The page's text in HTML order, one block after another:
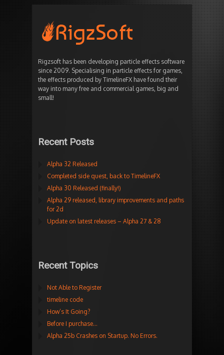
Rigzsoft has been developing particle effects software
since 2009. Specialising in particle effects for games,
the effects produced by TimelineFX have found their
way into many free and commercial games, big and
small!
Recent Posts
Alpha 32 Released
Completed side quest, back to TimelineFX
Alpha 30 Released (finally!)
Alpha 29 released, library improvements and paths
for 2d
Update on latest releases – Alpha 27 & 28
Recent Topics
Not Able to Register
timeline code
How’s It Going?
Before I purchase…
Alpha 25b Crashes on Startup. No Errors.